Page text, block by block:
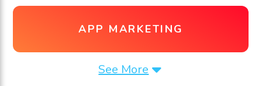
APP MARKETING
See More